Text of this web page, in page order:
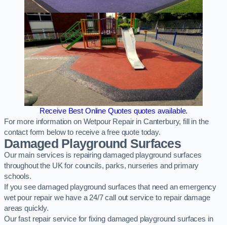
Receive Best Online Quotes quotes available.
For more information on Wetpour Repair in Canterbury, fill in the
contact form below to receive a free quote today.
Damaged Playground Surfaces
Our main services is repairing damaged playground surfaces
throughout the UK for councils, parks, nurseries and primary
schools.
If you see damaged playground surfaces that need an emergency
wet pour repair we have a 24/7 call out service to repair damage
areas quickly.
Our fast repair service for fixing damaged playground surfaces in